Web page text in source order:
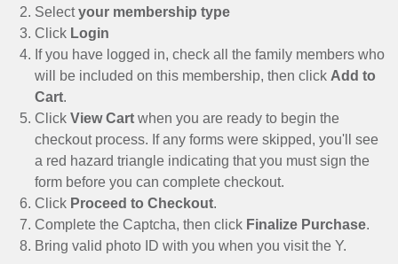
Selectyour membership type
Click Login
If you have logged in, check all the family members who
will be included on this membership, then click Add to
Cart.
Click View Cart when you are ready to begin the
checkout process. If any forms were skipped, you'll see
a red hazard triangle indicating that you must sign the
form before you can complete checkout.
Click Proceed to Checkout.
Complete the Captcha, then click Finalize Purchase.
Bring valid photo ID with you when you visit the Y.